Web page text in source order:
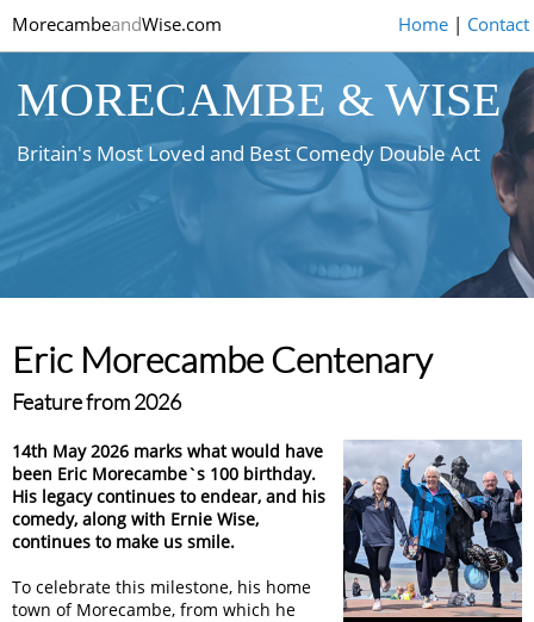
MorecambeandWise.com Home| Contact
MORECAMBE & WISE
Britain's Most Loved and Best Comedy Double Act
Eric Morecambe Centenary
Feature from 2026
14th May 2026 marks what would have
been Eric Morecambe`s 100 birthday.
His legacy continues to endear, and his
comedy, along with Ernie Wise,
continues to make us smile.
To celebrate this milestone, his home
town of Morecambe, from which he